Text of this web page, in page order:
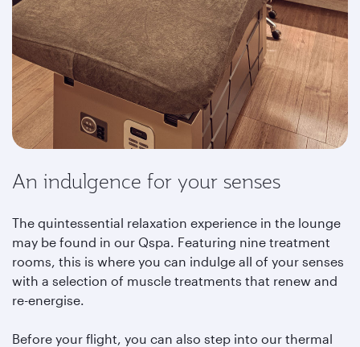
An indulgence for your senses
The quintessential relaxation experience in the lounge
may be found in our Qspa. Featuring nine treatment
rooms, this is where you can indulge all of your senses
with a selection of muscle treatments that renew and
re-energise.
Before your flight, you can also step into our thermal